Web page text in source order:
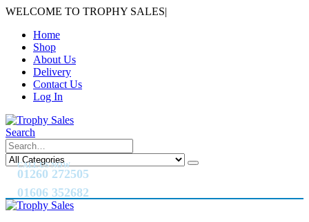
WELCOME TO TROPHY SALES|
Home
Shop
About Us
Delivery
Contact Us
Log In
Search
CALL US NOW
01260 272505
01606 352682